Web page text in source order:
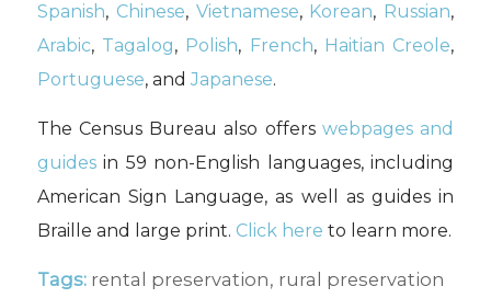
Spanish, Chinese, Vietnamese, Korean, Russian,
Arabic, Tagalog, Polish, French, Haitian Creole,
Portuguese, and Japanese.
The Census Bureau also offerswebpages and
guidesin 59 non-English languages, including
American Sign Language, as well as guides in
Braille and large print. Click here to learn more.
Tags: rental preservation, rural preservation